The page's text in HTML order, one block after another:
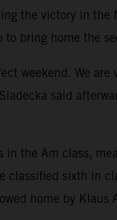
the victory in
to bring home the
weekend. We
said
in the Am class,
classified sixth in
home by